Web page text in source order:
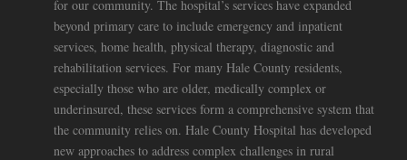
for our community. The hospital’s services have expanded
beyond primary care to include emergency and inpatient
services, home health, physical therapy, diagnostic and
rehabilitation services. For many Hale County residents,
especially those who are older, medically complex or
underinsured, these services form a comprehensive system that
the community relies on. Hale County Hospital has developed
new approaches to address complex challenges in rural